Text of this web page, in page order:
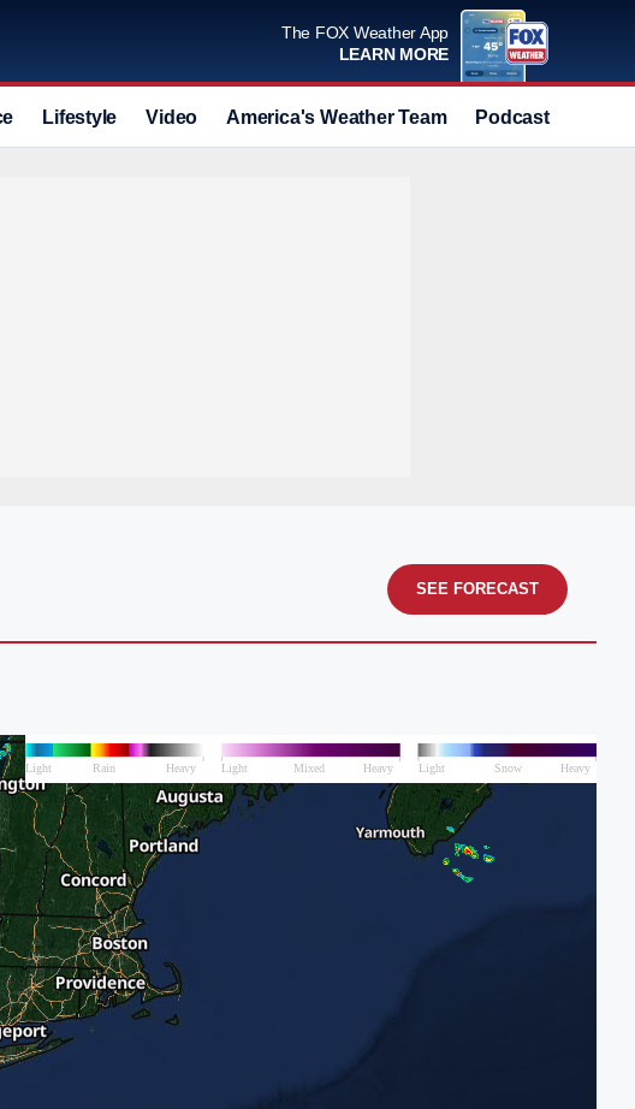
The FOX Weather App
LEARN MORE
Lifestyle Video America's Weather Team Podcast
SEE FORECAST